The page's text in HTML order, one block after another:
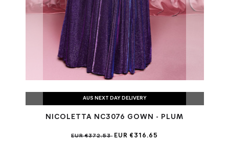
AUS NEXT DAY DELIVERY
NICOLETTA NC3076 GOWN - PLUM
EUR €372.53EUR €316.65